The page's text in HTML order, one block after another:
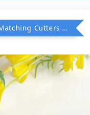
Add on Matching Cutters when purchase Font POP Embosser